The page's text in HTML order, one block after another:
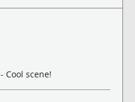
- Cool scene!